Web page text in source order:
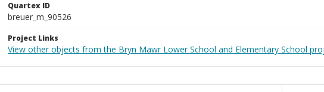
Quartex ID
breuer_m_90526
Project Links
View other objects from the Bryn Mawr Lower School and Elementary School